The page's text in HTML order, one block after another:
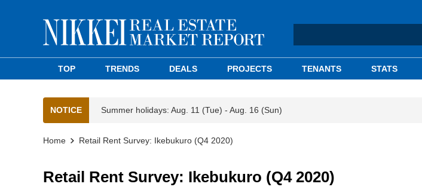
TOP TRENDS DEALS PROJECTS TENANTS STATS
NOTICE Summer holidays: Aug. 11 (Tue) - Aug. 16 (Sun)
Home Retail Rent Survey: Ikebukuro (Q4 2020)
Retail Rent Survey: Ikebukuro (Q4 2020)